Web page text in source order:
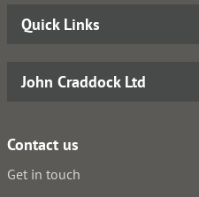
Quick Links
John Craddock Ltd
Contact us
Get in touch